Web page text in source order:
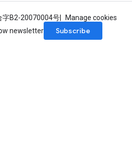
字B2-20070004号
Manage cookies
newsletter
Subscribe